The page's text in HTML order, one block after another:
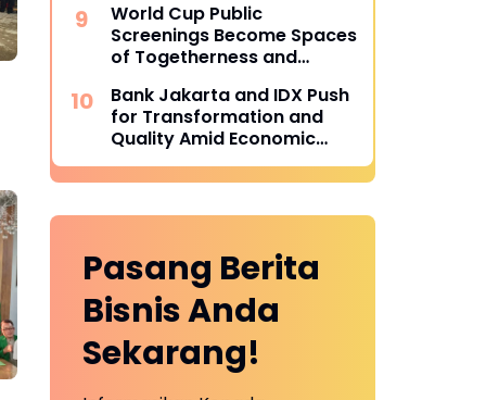
World Cup Public
Screenings Become Spaces
of Togetherness and
Bank Jakarta and IDX Push
for Transformation and
Quality Amid Economic
Dynamics
Pasang Berita
Bisnis Anda
Sekarang!